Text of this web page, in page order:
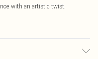
with an artistic twist.